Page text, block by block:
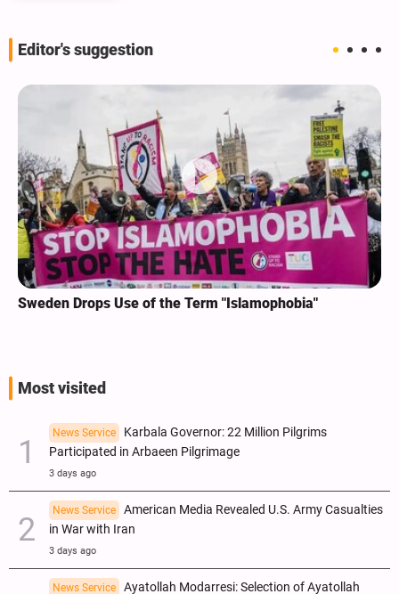
Editor's suggestion
Sweden Drops Use of the Term "Islamophobia"
Most visited
News Service
Karbala Governor: 22 Million Pilgrims
Participated in Arbaeen Pilgrimage
3 days ago
News Service
American Media Revealed U.S. Army Casualties
in War with Iran
3 days ago
News Service
Ayatollah Modarresi: Selection of Ayatollah